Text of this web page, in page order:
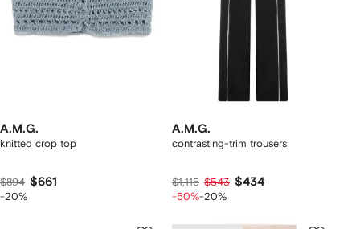
A.M.G.
knitted crop top
$894 $661
-20%
A.M.G.
contrasting-trim trousers
$1,115 $543 $434
-50%-20%